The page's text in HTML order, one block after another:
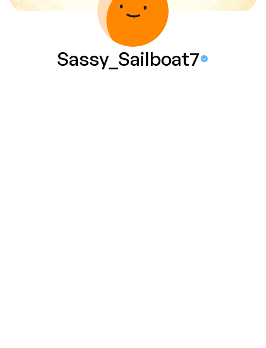
Sassy_Sailboat7